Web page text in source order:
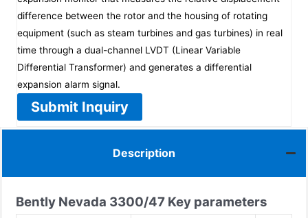
difference between the rotor and the housing of rotating
equipment (such as steam turbines and gas turbines) in real
time through a dual-channel LVDT (Linear Variable
Differential Transformer) and generates a differential
expansion alarm signal.
Submit Inquiry
Description
Bently Nevada 3300/47 Key parameters